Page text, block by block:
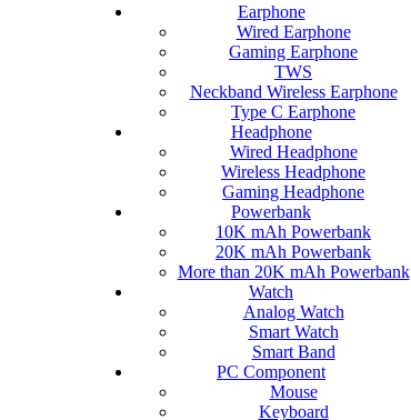
Earphone
Wired Earphone
Gaming Earphone
TWS
Neckband Wireless Earphone
Type C Earphone
Headphone
Wired Headphone
Wireless Headphone
Gaming Headphone
Powerbank
10K mAh Powerbank
20K mAh Powerbank
More than 20K mAh Powerbank
Watch
Analog Watch
Smart Watch
Smart Band
PC Component
Mouse
Keyboard